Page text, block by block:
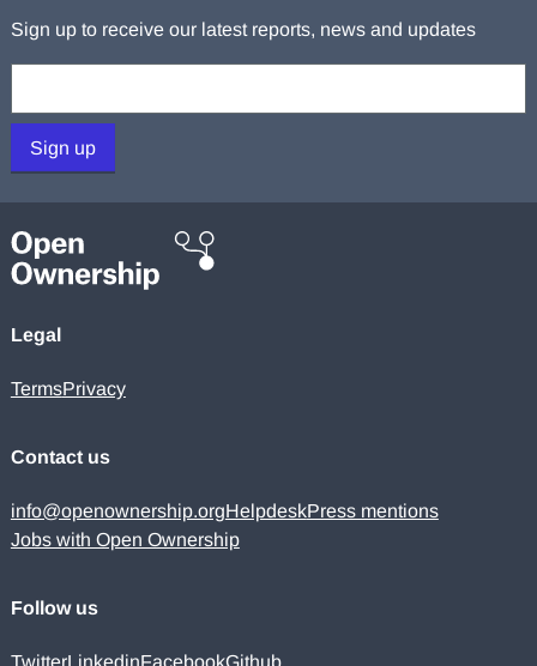
Sign up to receive our latest reports, news and updates
Sign up
Legal
TermsPrivacy
Contact us
info@openownership.orgHelpdeskPress mentions
Jobs with Open Ownership
Follow us
TwitterLinkedinFacebookGithub